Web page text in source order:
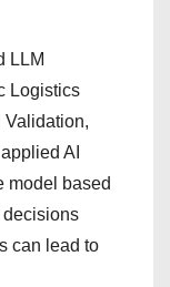
LLM
Logistics
Validation,
AI
model based
decisions
can lead to